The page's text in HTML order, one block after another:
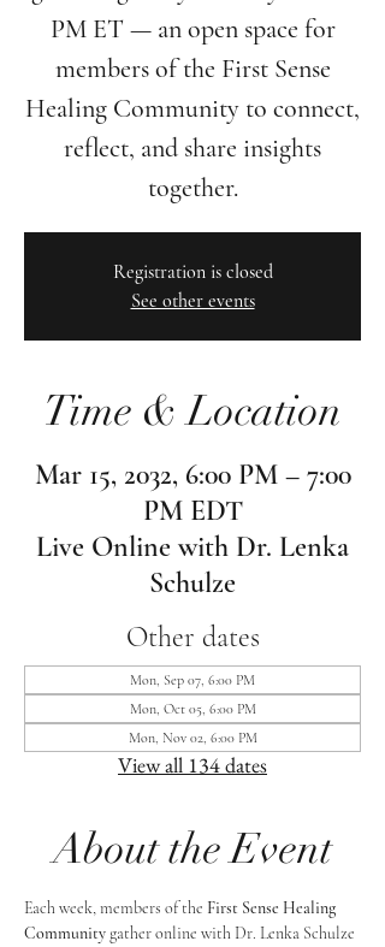
PM ET — an open space for
members of the First Sense
Healing Community to connect,
reflect, and share insights
together.
Registration is closed
See other events
Time & Location
Mar 15, 2032, 6:00 PM – 7:00
PM EDT
Live Online with Dr. Lenka
Schulze
Other dates
Mon, Sep 07, 6:00 PM
Mon, Oct 05, 6:00 PM
Mon, Nov 02, 6:00 PM
View all 134 dates
About the Event
Each week, members of the First Sense Healing
Community gather online with Dr. Lenka Schulze